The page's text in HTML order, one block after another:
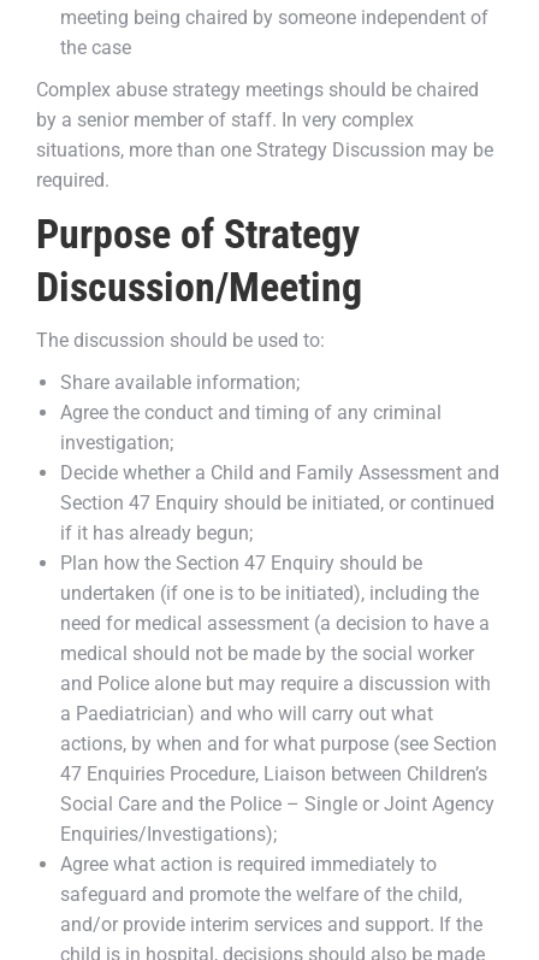
meeting being chaired by someone independent of
the case
Complex abuse strategy meetings should be chaired
by a senior member of staff. In very complex
situations, more than one Strategy Discussion may be
required.
Purpose of Strategy
Discussion/Meeting
The discussion should be used to:
Share available information;
Agree the conduct and timing of any criminal
investigation;
Decide whether a Child and Family Assessment and
Section 47 Enquiry should be initiated, or continued
if it has already begun;
Plan how the Section 47 Enquiry should be
undertaken (if one is to be initiated), including the
need for medical assessment (a decision to have a
medical should not be made by the social worker
and Police alone but may require a discussion with
a Paediatrician) and who will carry out what
actions, by when and for what purpose (see Section
47 Enquiries Procedure, Liaison between Children’s
Social Care and the Police – Single or Joint Agency
Enquiries/Investigations);
Agree what action is required immediately to
safeguard and promote the welfare of the child,
and/or provide interim services and support. If the
child is in hospital, decisions should also be made